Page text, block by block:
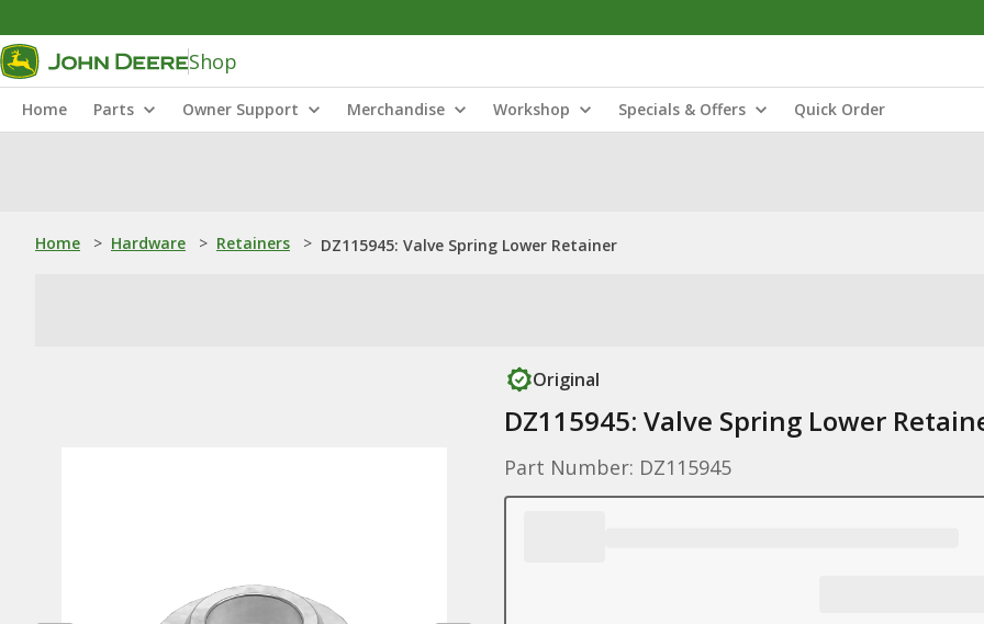
Shop
Home Parts Owner Support Merchandise Workshop Specials & Offers Quick Order
Home > Hardware > Retainers > DZ115945: Valve Spring Lower Retainer
Original
DZ115945: Valve Spring Lower
Part Number: DZ115945